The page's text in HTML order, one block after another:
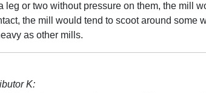
leg or two without pressure on them, the mill
the mill would tend to scoot around some
as other mills.
K: